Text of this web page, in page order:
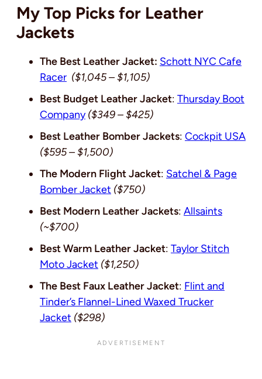
My Top Picks for Leather
Jackets
The Best Leather Jacket: Schott NYC Cafe
Racer ($1,045 – $1,105)
Best Budget Leather Jacket: Thursday Boot
Company ($349 – $425)
Best Leather Bomber Jackets: Cockpit USA
($595 – $1,500)
The Modern Flight Jacket: Satchel & Page
Bomber Jacket ($750)
Best Modern Leather Jackets: Allsaints
(~$700)
Best Warm Leather Jacket: Taylor Stitch
Moto Jacket ($1,250)
The Best Faux Leather Jacket: Flint and
Tinder’s Flannel-Lined Waxed Trucker
Jacket ($298)